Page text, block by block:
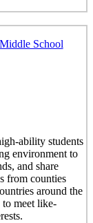
School
ability students
environment to
and share
from counties
around the
to meet like-